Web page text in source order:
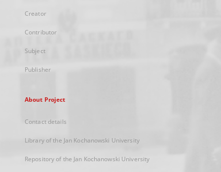
Creator
Contributor
Subject
Publisher
About Project
Contact details
Library of the Jan Kochanowski University
Repository of the Jan Kochanowski University